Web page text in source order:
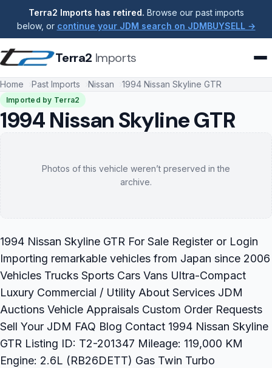
Terra2 Imports has retired. Browse our past imports
below, or continue your JDM search on JDMBUYSELL →
Terra2 Imports
Home Past Imports Nissan 1994 Nissan Skyline GTR
Imported by Terra2
1994 Nissan Skyline GTR
Photos of this vehicle weren’t preserved in the
archive.
1994 Nissan Skyline GTR For Sale Register or Login
Importing remarkable vehicles from Japan since 2006
Vehicles Trucks Sports Cars Vans Ultra-Compact
Luxury Commercial / Utility About Services JDM
Auctions Vehicle Appraisals Custom Order Requests
Sell Your JDM FAQ Blog Contact 1994 Nissan Skyline
GTR Listing ID: T2-201347 Mileage: 119,000 KM
Engine: 2.6L (RB26DETT) Gas Twin Turbo